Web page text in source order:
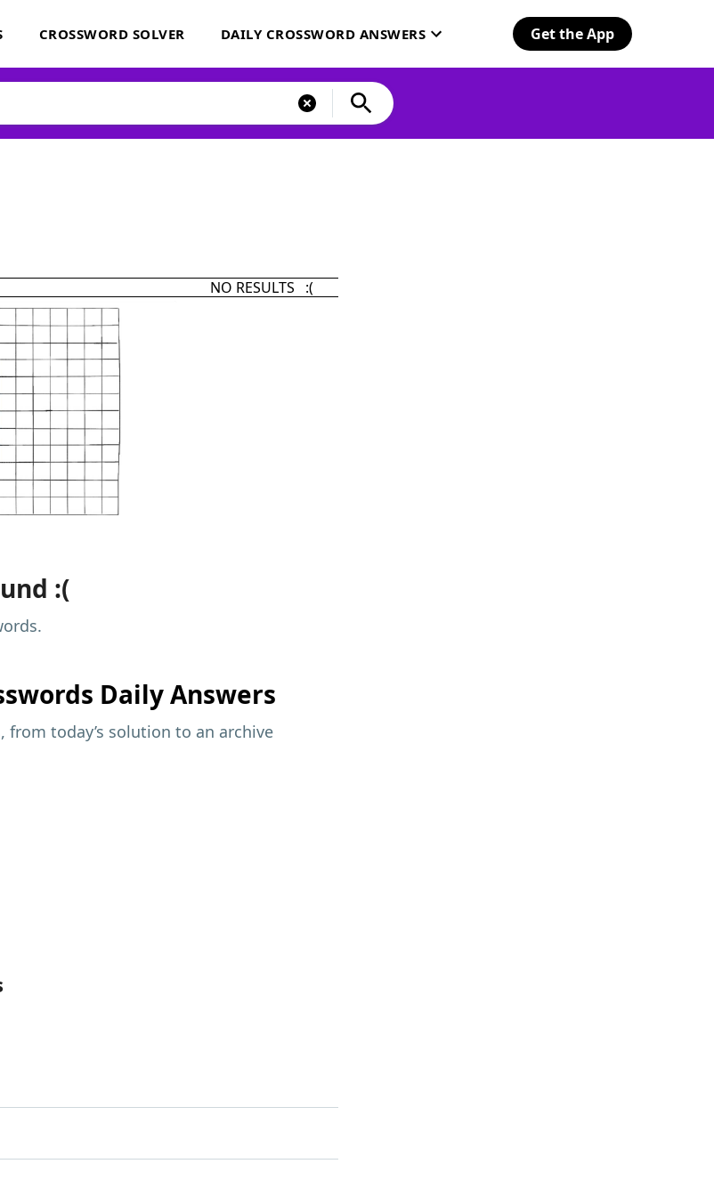
CROSSWORD SOLVER DAILY CROSSWORD ANSWERS Get the App
NO RESULTS :(
:(
Daily Answers
from today’s solution to an archive